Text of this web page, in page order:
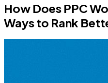
How Does PPC
Ways to Rank